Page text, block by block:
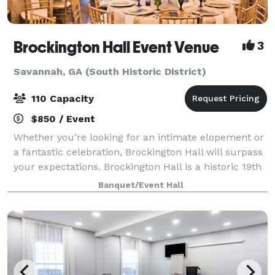
Brockington Hall Event Venue 3
Savannah, GA (South Historic District)
110 Capacity
$850 / Event
Whether you’re looking for an intimate elopement or
a fantastic celebration, Brockington Hall will surpass
your expectations. Brockington Hall is a historic 19th
century mansion with the grand parlor and main
floor converted into sitting r
Banquet/Event Hall